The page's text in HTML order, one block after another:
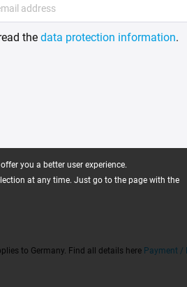
the data protection information.
to Germany. Find all details here Payment /
you a better user experience.
at any time. Just go to the page with the